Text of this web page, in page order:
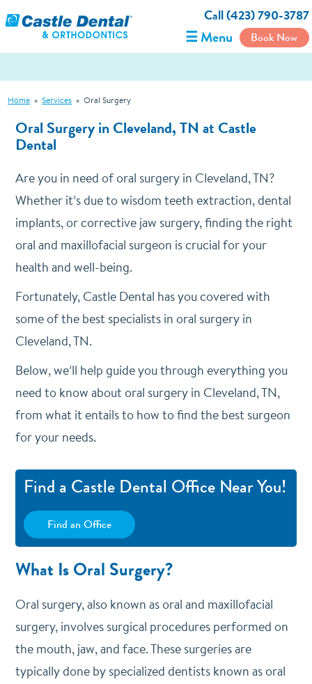
Call (423) 790-3787
☰ Menu Book Now
Home » Services » Oral Surgery
Oral Surgery in Cleveland, TN at Castle
Dental
Are you in need of oral surgery in Cleveland, TN?
Whether it’s due to wisdom teeth extraction, dental
implants, or corrective jaw surgery, finding the right
oral and maxillofacial surgeon is crucial for your
health and well-being.
Fortunately, Castle Dental has you covered with
some of the best specialists in oral surgery in
Cleveland, TN.
Below, we’ll help guide you through everything you
need to know about oral surgery in Cleveland, TN,
from what it entails to how to find the best surgeon
for your needs.
Find a Castle Dental Office Near You!
Find an Office
What Is Oral Surgery?
Oral surgery, also known as oral and maxillofacial
surgery, involves surgical procedures performed on
the mouth, jaw, and face. These surgeries are
typically done by specialized dentists known as oral